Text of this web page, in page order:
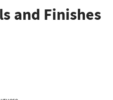
and Finishes